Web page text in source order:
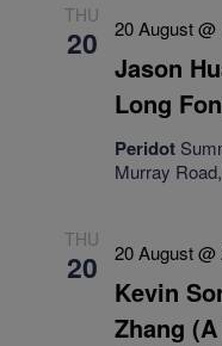
THU
20
Jason
Long
20 August @
Peridot
Murray
THU
20
Kevin
Zhang
20 August @